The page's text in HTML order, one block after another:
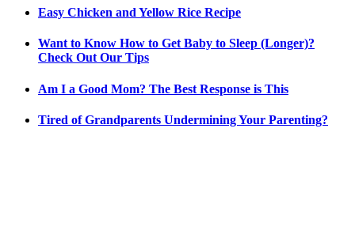
Easy Chicken and Yellow Rice Recipe
Want to Know How to Get Baby to Sleep (Longer)?
Check Out Our Tips
Am I a Good Mom? The Best Response is This
Tired of Grandparents Undermining Your Parenting?